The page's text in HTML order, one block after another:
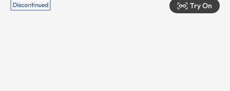
Try On